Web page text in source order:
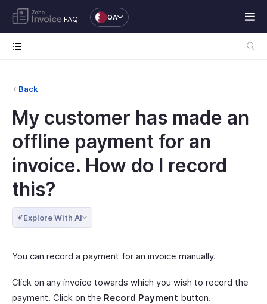
FAQ QA
Back
My customer has made an
offline payment for an
invoice. How do I record
this?
Explore With AI
You can record a payment for an invoice manually.
Click on any invoice towards which you wish to record the
payment. Click on the Record Payment button.